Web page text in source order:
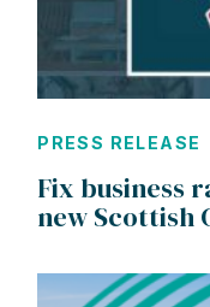
PRESS RELEASE
Fix business
new Scottish